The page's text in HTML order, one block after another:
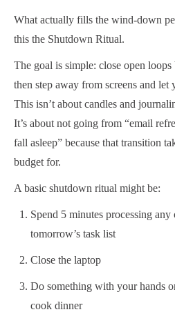
What actually fills the wind-down
this the Shutdown Ritual.
The goal is simple: close open
then step away from screens and let
This isn’t about candles and
It’s about not going from “email
fall asleep” because that transition
budget for.
A basic shutdown ritual might be:
Spend 5 minutes processing
tomorrow’s task list
Close the laptop
Do something with your hands
cook dinner